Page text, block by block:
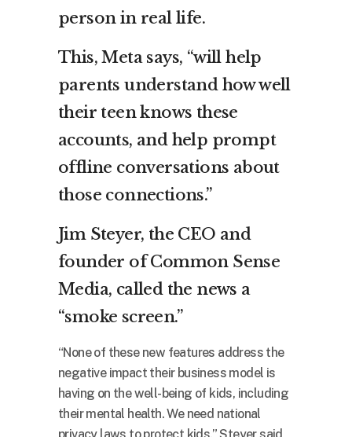
person in real life.
This, Meta says, “will help
parents understand how well
their teen knows these
accounts, and help prompt
offline conversations about
those connections.”
Jim Steyer, the CEO and
founder of Common Sense
Media, called the news a
“smoke screen.”
“None of these new features address the
negative impact their business model is
having on the well-being of kids, including
their mental health. We need national